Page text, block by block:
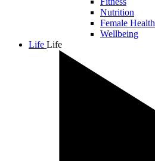
Nutrition
Female Health
Wellbeing
Life Life